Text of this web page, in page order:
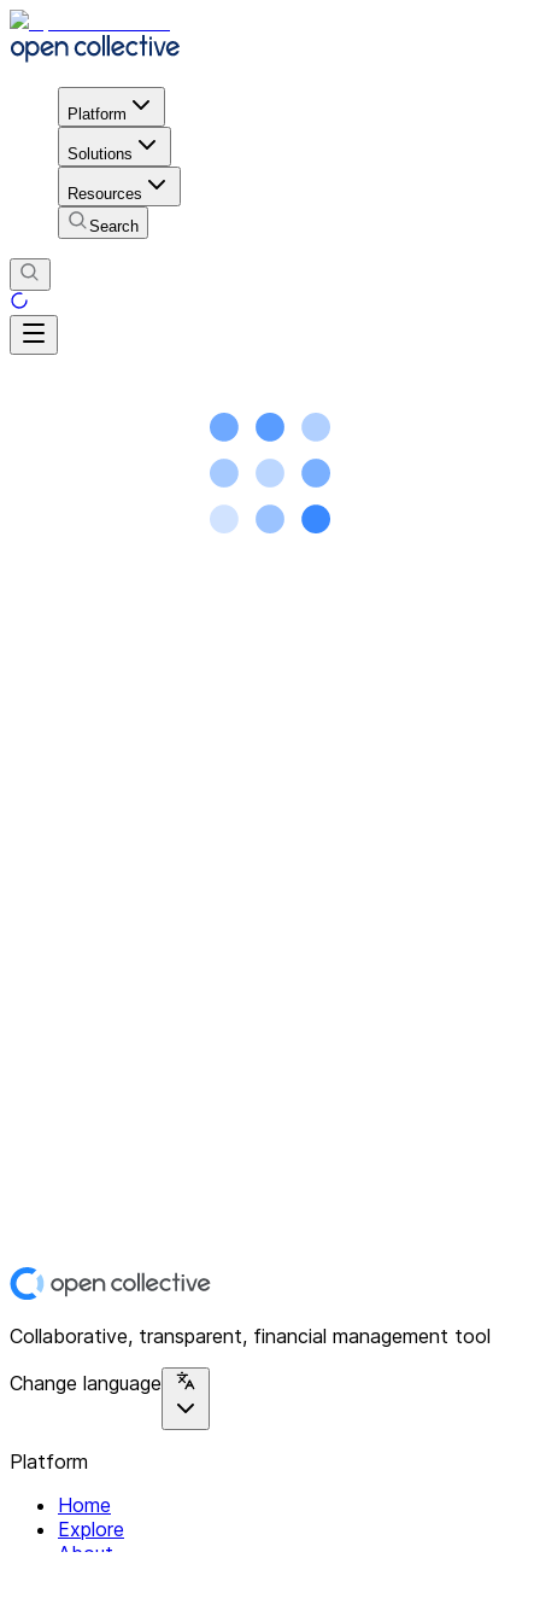
Platform
Solutions
Resources
Search
Collaborative, transparent, financial management tool
Change language
Platform
Home
Explore
About